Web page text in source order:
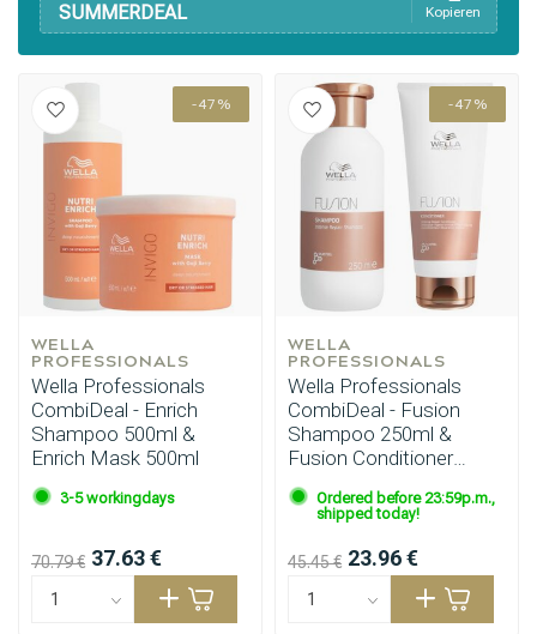
Styling products
SUMMERDEAL Kopieren
-47%
WELLA
PROFESSIONALS
Wella Professionals
CombiDeal - Enrich
Shampoo 500ml &
Enrich Mask 500ml
3-5 workingdays
70.79 € 37.63 €
-47%
WELLA
PROFESSIONALS
Wella Professionals
CombiDeal - Fusion
Shampoo 250ml &
Fusion Conditioner
200ml
Ordered before 23:59p.m.,
shipped today!
45.45 € 23.96 €